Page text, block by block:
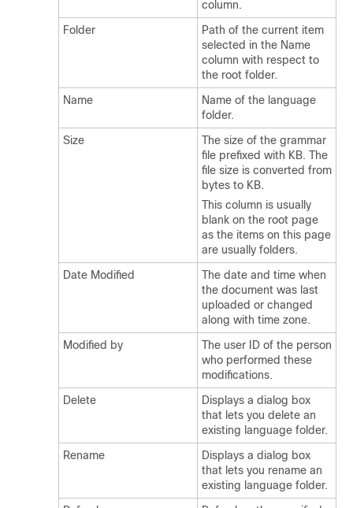
column.
Folder
Path of the current item
selected in the Name
column with respect to
the root folder.
Name
Name of the language
folder.
Size
The size of the grammar
file prefixed with KB. The
file size is converted from
bytes to KB.
This column is usually
blank on the root page
as the items on this page
are usually folders.
Date Modified
The date and time when
the document was last
uploaded or changed
along with time zone.
Modified by
The user ID of the person
who performed these
modifications.
Delete
Displays a dialog box
that lets you delete an
existing language folder.
Rename
Displays a dialog box
that lets you rename an
existing language folder.